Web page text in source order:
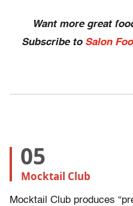
Want more great
Subscribe to Salon
05
Mocktail Club
Mocktail Club produces